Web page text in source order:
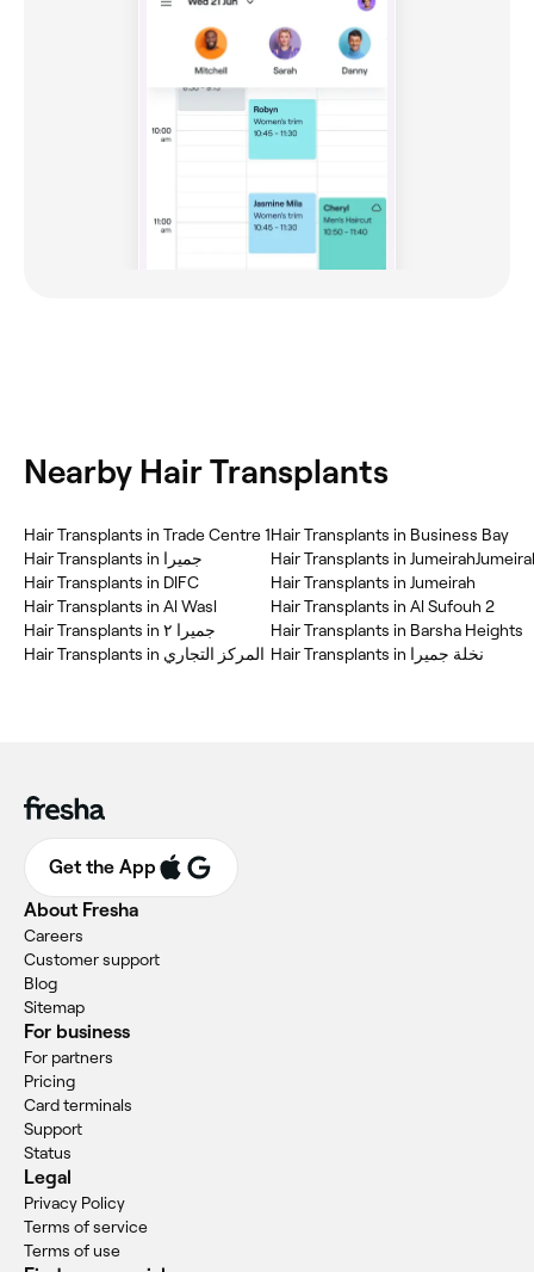
Nearby Hair Transplants
Hair Transplants in Trade Centre 1
Hair Transplants in جميرا
Hair Transplants in DIFC
Hair Transplants in Al Wasl
Hair Transplants in جميرا ٢
Hair Transplants in المركز التجاري
Hair Transplants in Business Bay
Hair Transplants in
Hair Transplants in Jumeirah
Hair Transplants in Al Sufouh 2
Hair Transplants in Barsha Heights
Hair Transplants in نخلة جميرا
Get the App
About Fresha
Careers
Customer support
Blog
Sitemap
For business
For partners
Pricing
Card terminals
Support
Status
Legal
Privacy Policy
Terms of service
Terms of use